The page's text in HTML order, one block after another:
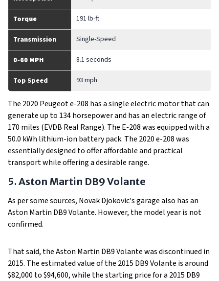
Torque 191 lb-ft
Transmission Single-Speed
0-60 MPH 8.1 seconds
Top Speed 93 mph
The 2020 Peugeot e-208 has a single electric motor that can
generate up to 134 horsepower and has an electric range of
170 miles (EVDB Real Range). The E-208 was equipped with a
50.0 kWh lithium-ion battery pack. The 2020 e-208 was
essentially designed to offer affordable and practical
transport while offering a desirable range.
5. Aston Martin DB9 Volante
As per some sources, Novak Djokovic's garage also has an
Aston Martin DB9 Volante. However, the model year is not
confirmed.
That said, the Aston Martin DB9 Volante was discontinued in
2015. The estimated value of the 2015 DB9 Volante is around
$82,000 to $94,600, while the starting price for a 2015 DB9